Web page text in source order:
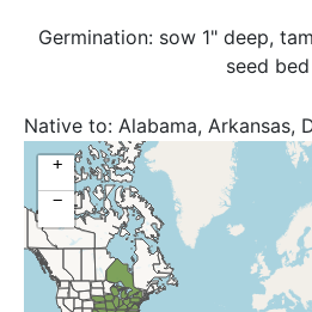
Germination: sow 1" deep,
seed bed
Native to: Alabama, Arkansas,
Columbia, Florida, Georgia,
Kansas, Kentucky, Louisiana,
Mississippi, Missouri, Nebraska,
York, North Carolina, Ohio,
Pennsylvania, South Carolina,
Virginia, West Virginia,
+
−